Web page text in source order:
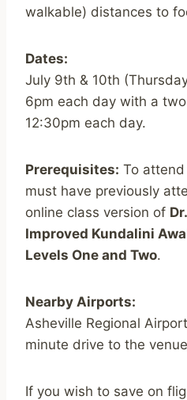
walkable) distances to
Dates:
July 9th & 10th
6pm each day with a
12:30pm each day.
Prerequisites: To
must have previously
online class version of
Improved Kundalini
Levels One and Two.
Nearby Airports:
Asheville Regional
minute drive to the
If you wish to save on